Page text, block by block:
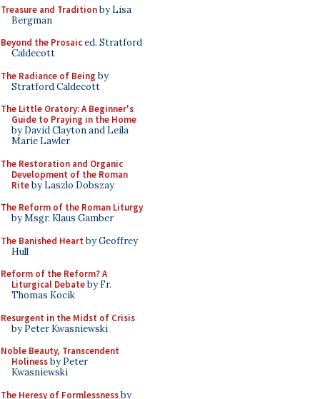
Treasure and Traditionby Lisa
Bergman
Beyond the Prosaiced. Stratford
Caldecott
The Radiance of Being by
Stratford Caldecott
The Little Oratory: A Beginner's
Guide to Praying in the Home
by David Clayton and Leila
Marie Lawler
The Restoration and Organic
Development of the Roman
Riteby Laszlo Dobszay
The Reform of the Roman Liturgy
by Msgr. Klaus Gamber
The Banished Heart by Geoffrey
Hull
Reform of the Reform? A
Liturgical Debateby Fr.
Thomas Kocik
Resurgent in the Midst of Crisis
by Peter Kwasniewski
Noble Beauty, Transcendent
Holinessby Peter
Kwasniewski
The Heresy of Formlessnessby